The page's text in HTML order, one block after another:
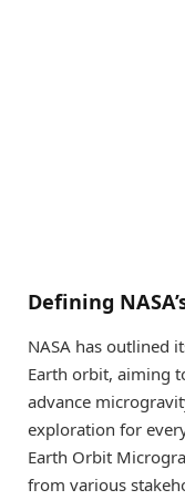
Defining
NASA has outlined
Earth orbit, aiming
advance
exploration for
Earth Orbit
from various